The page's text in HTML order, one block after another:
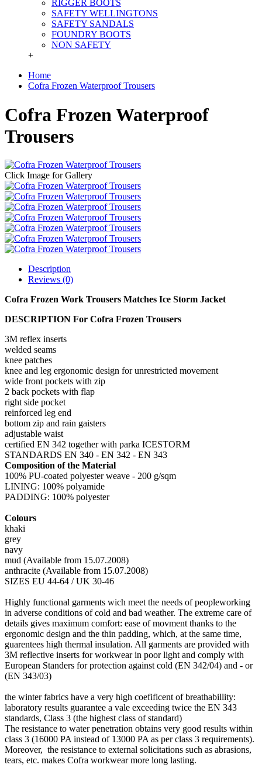
RIGGER BOOTS
SAFETY WELLINGTONS
SAFETY SANDALS
FOUNDRY BOOTS
NON SAFETY
+
Home
Cofra Frozen Waterproof Trousers
Cofra Frozen Waterproof
Trousers
Click Image for Gallery
Description
Reviews (0)
Cofra Frozen Work Trousers Matches Ice Storm Jacket
DESCRIPTION For Cofra Frozen Trousers
3M reflex inserts
welded seams
knee patches
knee and leg ergonomic design for unrestricted movement
wide front pockets with zip
2 back pockets with flap
right side pocket
reinforced leg end
bottom zip and rain gaisters
adjustable waist
certified EN 342 together with parka ICESTORM
STANDARDS EN 340 - EN 342 - EN 343
Composition of the Material
100% PU-coated polyester weave - 200 g/sqm
LINING: 100% polyamide
PADDING: 100% polyester
Colours
khaki
grey
navy
mud (Available from 15.07.2008)
anthracite (Available from 15.07.2008)
SIZES EU 44-64 / UK 30-46
Highly functional garments wich meet the needs of peopleworking
in adverse conditions of cold and bad weather. The extreme care of
details gives maximum comfort: ease of movment thanks to the
ergonomic design and the thin padding, which, at the same time,
guarentees high thermal insulation. All garments are provided with
3M reflective inserts for workwear in poor light and comply with
European Standers for protection against cold (EN 342/04) and - or
(EN 343/03)
the winter fabrics have a very high coefificent of breathabillity:
laboratory results guarantee a vale exceeding twice the EN 343
standards, Class 3 (the highest class of standard)
The resistance to water penetration obtains very good results within
class 3 (16000 PA instead of 13000 PA as per class 3 requirements).
Moreover, the resistance to external solicitations such as abrasions,
tears, etc. makes Cofra workwear more long lasting.